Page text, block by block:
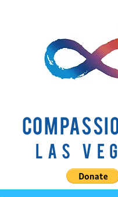
Las